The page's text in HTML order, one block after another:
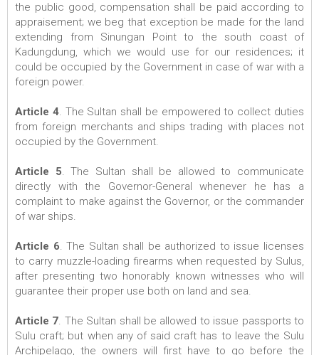
the public good, compensation shall be paid according to
appraisement; we beg that exception be made for the land
extending from Sinungan Point to the south coast of
Kadungdung, which we would use for our residences; it
could be occupied by the Government in case of war with a
foreign power.
Article 4. The Sultan shall be empowered to collect duties
from foreign merchants and ships trading with places not
occupied by the Government.
Article 5. The Sultan shall be allowed to communicate
directly with the Governor-General whenever he has a
complaint to make against the Governor, or the commander
of war ships.
Article 6. The Sultan shall be authorized to issue licenses
to carry muzzle-loading firearms when requested by Sulus,
after presenting two honorably known witnesses who will
guarantee their proper use both on land and sea.
Article 7. The Sultan shall be allowed to issue passports to
Sulu craft; but when any of said craft has to leave the Sulu
Archipelago, the owners will first have to go before the